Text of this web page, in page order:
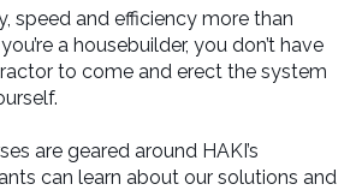
speed and efficiency more than
a housebuilder, you don’t have
to come and erect the system
are geared around HAKI’s
can learn about our solutions and